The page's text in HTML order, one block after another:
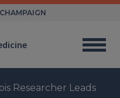
Researcher Leads